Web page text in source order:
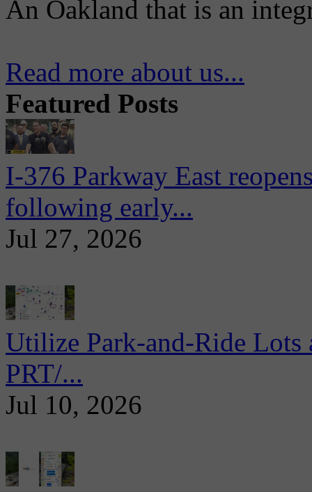
An Oakland that is an
Read more about us...
Featured Posts
I-376 Parkway East
following early...
Jul 27, 2026
Utilize Park-and-Ride
PRT/...
Jul 10, 2026